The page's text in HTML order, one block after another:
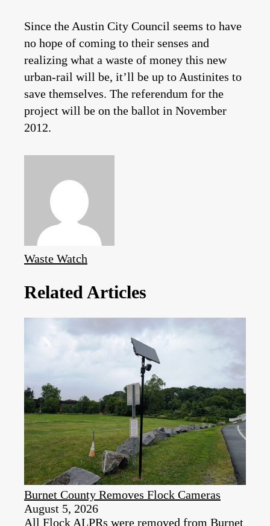
Since the Austin City Council seems to have
no hope of coming to their senses and
realizing what a waste of money this new
urban-rail will be, it’ll be up to Austinites to
save themselves. The referendum for the
project will be on the ballot in November
2012.
Waste Watch
Related Articles
Burnet County Removes Flock Cameras
August 5, 2026
All Flock ALPRs were removed from Burnet